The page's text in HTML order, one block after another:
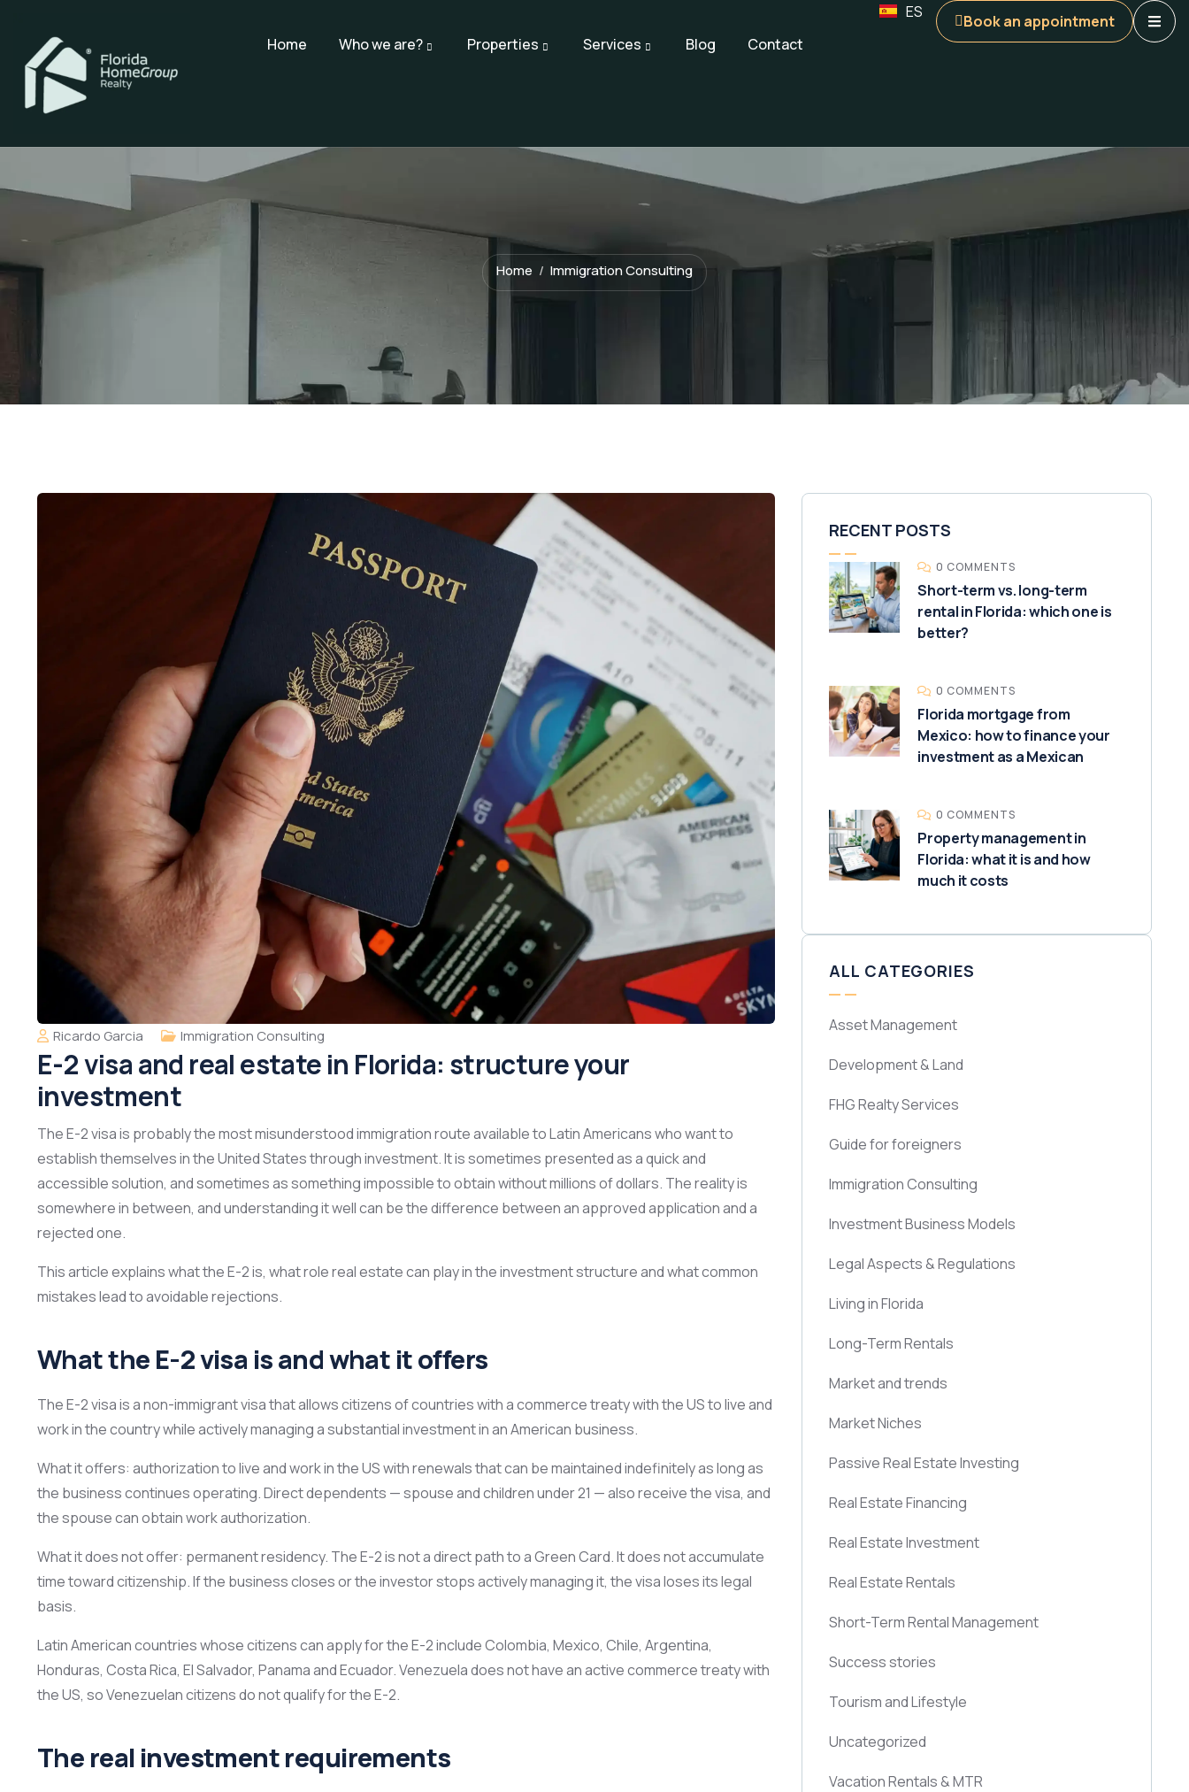
Home Who we are? Properties Services Blog Contact
ES
Book an appointment
Home Immigration Consulting
Ricardo Garcia Immigration Consulting
E-2 visa and real estate in Florida: structure your
investment
The E-2 visa is probably the most misunderstood immigration route available to Latin Americans who want to
establish themselves in the United States through investment. It is sometimes presented as a quick and
accessible solution, and sometimes as something impossible to obtain without millions of dollars. The reality is
somewhere in between, and understanding it well can be the difference between an approved application and a
rejected one.
This article explains what the E-2 is, what role real estate can play in the investment structure and what common
mistakes lead to avoidable rejections.
What the E-2 visa is and what it offers
The E-2 visa is a non-immigrant visa that allows citizens of countries with a commerce treaty with the US to live and
work in the country while actively managing a substantial investment in an American business.
What it offers: authorization to live and work in the US with renewals that can be maintained indefinitely as long as
the business continues operating. Direct dependents — spouse and children under 21 — also receive the visa, and
the spouse can obtain work authorization.
What it does not offer: permanent residency. The E-2 is not a direct path to a Green Card. It does not accumulate
time toward citizenship. If the business closes or the investor stops actively managing it, the visa loses its legal
basis.
Latin American countries whose citizens can apply for the E-2 include Colombia, Mexico, Chile, Argentina,
Honduras, Costa Rica, El Salvador, Panama and Ecuador. Venezuela does not have an active commerce treaty with
the US, so Venezuelan citizens do not qualify for the E-2.
The real investment requirements
RECENT POSTS
0 COMMENTS
Short-term vs. long-term
rental in Florida: which one is
better?
0 COMMENTS
Florida mortgage from
Mexico: how to finance your
investment as a Mexican
0 COMMENTS
Property management in
Florida: what it is and how
much it costs
ALL CATEGORIES
Asset Management
Development & Land
FHG Realty Services
Guide for foreigners
Immigration Consulting
Investment Business Models
Legal Aspects & Regulations
Living in Florida
Long-Term Rentals
Market and trends
Market Niches
Passive Real Estate Investing
Real Estate Financing
Real Estate Investment
Real Estate Rentals
Short-Term Rental Management
Success stories
Tourism and Lifestyle
Uncategorized
Vacation Rentals & MTR